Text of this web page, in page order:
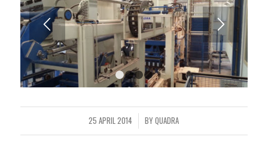
1 2 3 4
25 APRIL 2014
/ BYQUADRA